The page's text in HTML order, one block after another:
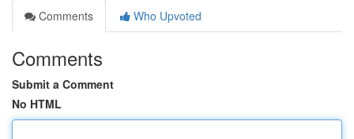
Comments
Who Upvoted
Comments
Submit a Comment
No HTML